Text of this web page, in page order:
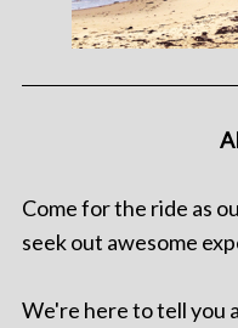
Come for the ride as
seek out awesome
We're here to tell you